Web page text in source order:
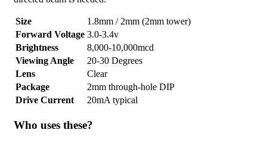
Size
1.8mm / 2mm (2mm tower)
Forward Voltage 3.0-3.4v
Brightness
8,000-10,000mcd
Viewing Angle
20-30 Degrees
Lens
Clear
Package
2mm through-hole DIP
Drive Current
20mA typical
Who uses these?